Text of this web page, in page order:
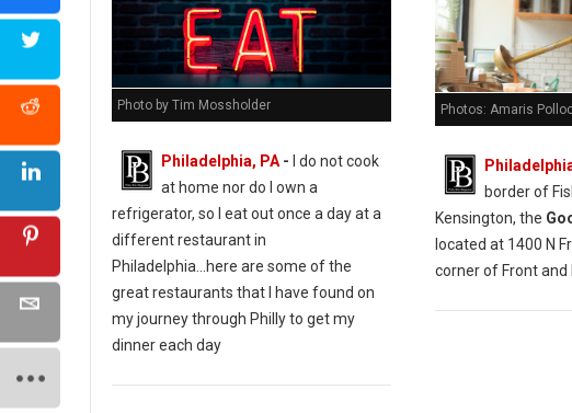
Photo by Tim Mossholder
Philadelphia, PA- I do not cook
at home nor do I own a
refrigerator, so I eat out once a day at a
different restaurant in
Philadelphia...here are some of the
great restaurants that I have found on
my journey through Philly to get my
dinner each day
Photos: Amaris
border of
Kensington, the
located at 1400 N
corner of Front and